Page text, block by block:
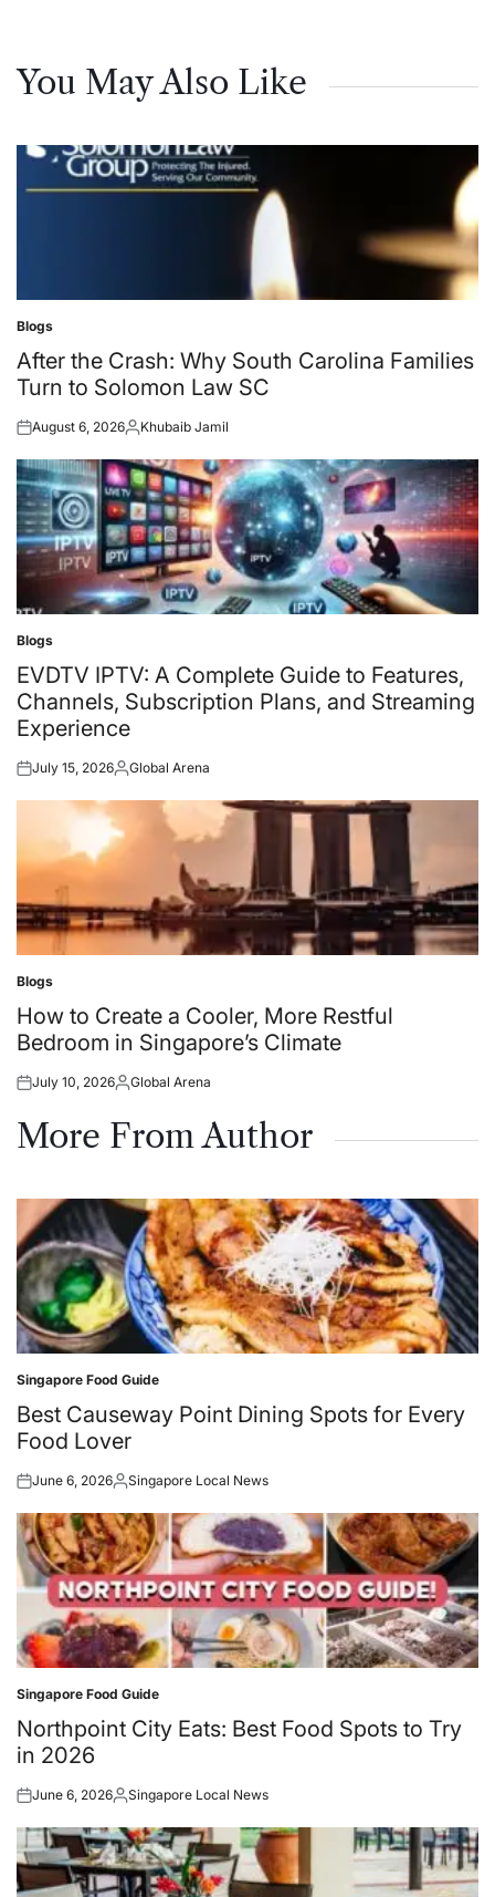
You May Also Like
Posted
in
Blogs
After the Crash: Why South Carolina Families
Turn to Solomon Law SC
Posted
August 6, 2026Posted
Khubaib Jamil
Posted
in
Blogs
EVDTV IPTV: A Complete Guide to Features,
Channels, Subscription Plans, and Streaming
Experience
Posted
July 15, 2026Posted
Global Arena
Posted
in
Blogs
How to Create a Cooler, More Restful
Bedroom in Singapore’s Climate
Posted
July 10, 2026Posted
Global Arena
More From Author
Posted
in
Singapore Food Guide
Best Causeway Point Dining Spots for Every
Food Lover
Posted
June 6, 2026Posted
Singapore Local News
Posted
in
Singapore Food Guide
Northpoint City Eats: Best Food Spots to Try
in 2026
Posted
June 6, 2026Posted
Singapore Local News